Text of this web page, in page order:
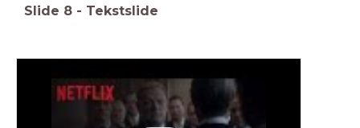
Slide 8 - Tekstslide